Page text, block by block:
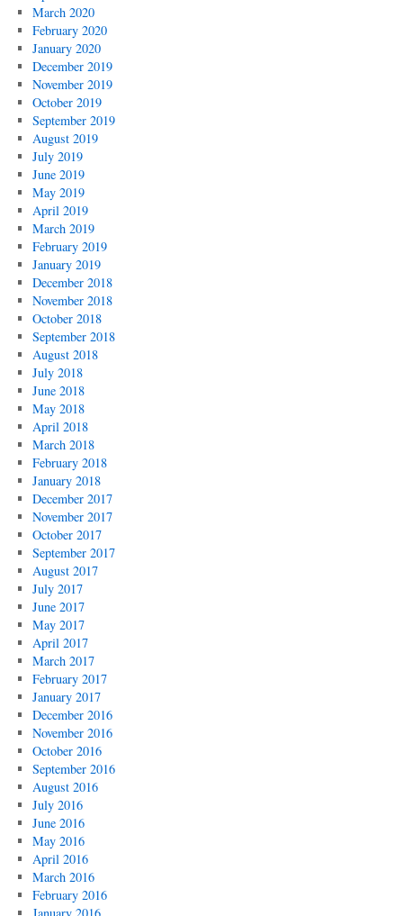
March 2020
February 2020
January 2020
December 2019
November 2019
October 2019
September 2019
August 2019
July 2019
June 2019
May 2019
April 2019
March 2019
February 2019
January 2019
December 2018
November 2018
October 2018
September 2018
August 2018
July 2018
June 2018
May 2018
April 2018
March 2018
February 2018
January 2018
December 2017
November 2017
October 2017
September 2017
August 2017
July 2017
June 2017
May 2017
April 2017
March 2017
February 2017
January 2017
December 2016
November 2016
October 2016
September 2016
August 2016
July 2016
June 2016
May 2016
April 2016
March 2016
February 2016